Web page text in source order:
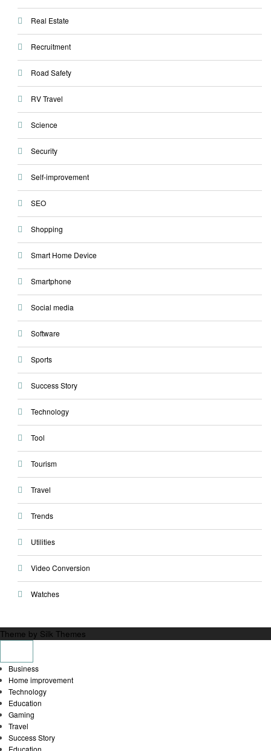
Real Estate
Recruitment
Road Safety
RV Travel
Science
Security
Self-improvement
SEO
Shopping
Smart Home Device
Smartphone
Social media
Software
Sports
Success Story
Technology
Tool
Tourism
Travel
Trends
Utilities
Video Conversion
Watches
Theme by Silk Themes
Business
Home improvement
Technology
Education
Gaming
Travel
Success Story
Education